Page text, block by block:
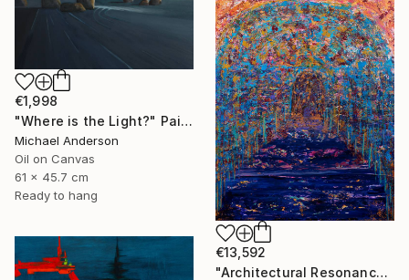
€1,998
"Where is the Light?" Painting
Michael Anderson
Oil on Canvas
61 x 45.7 cm
Ready to hang
€13,592
"Architectural Resonance" Painting